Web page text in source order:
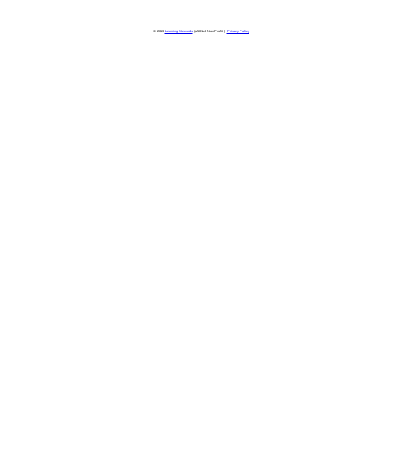
© 2023 Learning Stewards(a 501c3 Non-Profit) | Privacy Policy